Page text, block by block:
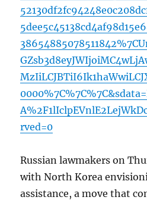
rved=0
Russian lawmakers on
with North Korea
assistance, a move that